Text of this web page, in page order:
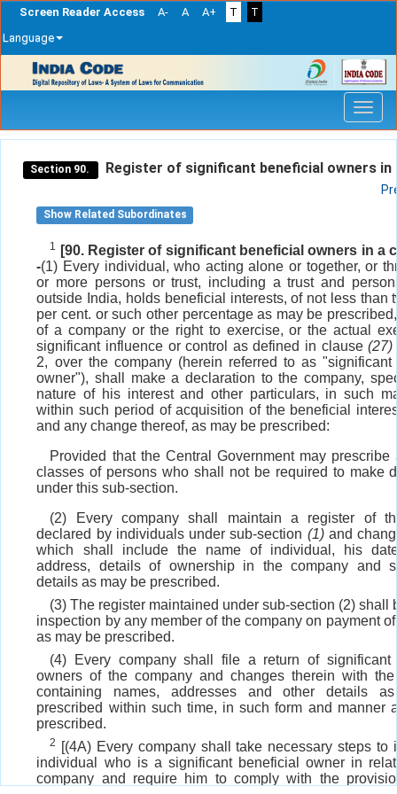
Screen Reader Access A- A A+ T
T
Language
navigation
Section 90. Register of significant beneficial owners in
Show Related Subordinates
1
[90. Register of significant beneficial owners in a
-(1) Every individual, who acting alone or together, or
or more persons or trust, including a trust and
outside India, holds beneficial interests, of not less than
per cent. or such other percentage as may be
of a company or the right to exercise, or the actual
significant influence or control as defined in clause(27)
2, over the company (herein referred to as "significant
owner"), shall make a declaration to the company,
nature of his interest and other particulars, in such
within such period of acquisition of the beneficial
and any change thereof, as may be prescribed:
Provided that the Central Government may prescribe
classes of persons who shall not be required to make
under this sub-section.
(2) Every company shall maintain a register of
declared by individuals under sub-section (1)and
which shall include the name of individual, his
address, details of ownership in the company and
details as may be prescribed.
(3) The register maintained under sub-section (2) shall
inspection by any member of the company on payment
as may be prescribed.
(4) Every company shall file a return of significant
owners of the company and changes therein with
containing names, addresses and other details
prescribed within such time, in such form and manner
prescribed.
2
[(4A) Every company shall take necessary steps to
individual who is a significant beneficial owner in
company and require him to comply with the